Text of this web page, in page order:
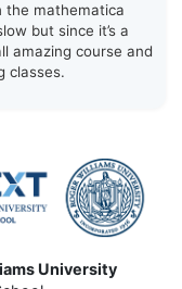
the mathematica
but since it’s a
amazing course and
classes.
University